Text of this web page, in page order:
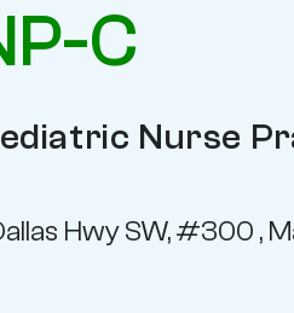
C
Nurse
Hwy SW, #300 ,